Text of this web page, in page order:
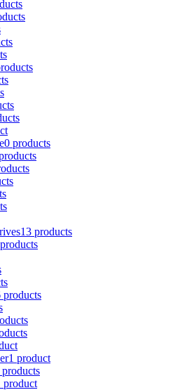
0 products
13 products
products
1 product
products
product